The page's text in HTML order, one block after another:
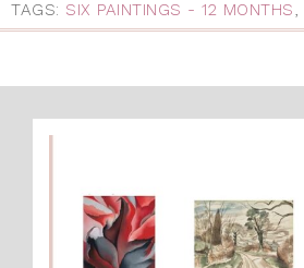
TAGS: SIX PAINTINGS - 12 MONTHS,